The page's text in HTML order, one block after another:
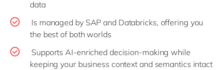
data
Is managed by SAP and Databricks, offering you
the best of both worlds
Supports AI-enriched decision-making while
keeping your business context and semantics intact